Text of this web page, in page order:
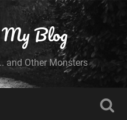
My Blog
and Other Monsters